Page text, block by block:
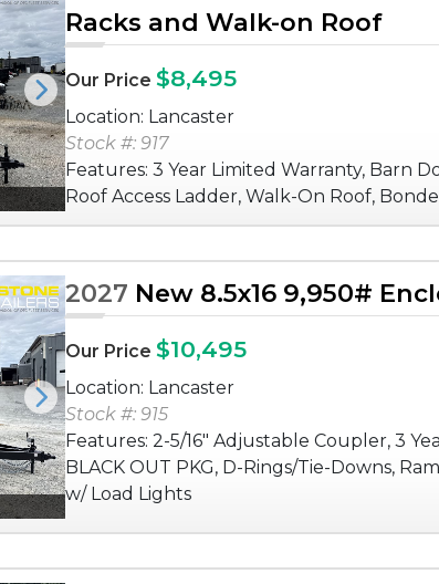
Next
Racks and Walk-on Roof
Our Price $8,495
Location: Lancaster
Stock #: 917
Features: 3 Year Limited Warranty, Barn
Roof Access Ladder, Walk-On Roof,
Next
2027 New 8.5x16 9,950#
Our Price $10,495
Location: Lancaster
Stock #: 915
Features: 2-5/16" Adjustable Coupler, 3
BLACK OUT PKG, D-Rings/Tie-Downs,
w/ Load Lights